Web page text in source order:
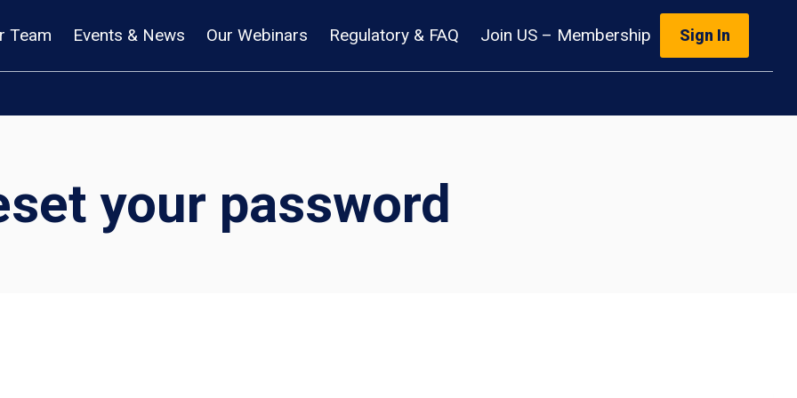
Team Events & News Our Webinars Regulatory & FAQ Join US – Membership Sign In
your password